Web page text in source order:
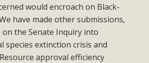
would encroachon Black-
have made other submissions,
the Senate Inquiry into
species extinction crisis and
approval efficiency